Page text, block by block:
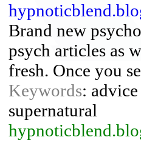
Brand new
psych articles as
fresh. Once you
Keywords:
supernatural